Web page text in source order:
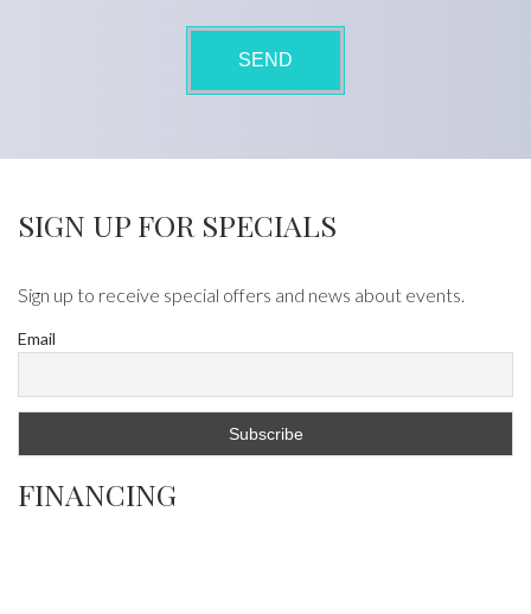
SIGN UP FOR SPECIALS
Sign up to receive special offers and news about events.
Email
FINANCING